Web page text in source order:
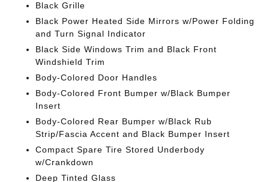
Black Grille
Black Power Heated Side Mirrors w/Power Folding
and Turn Signal Indicator
Black Side Windows Trim and Black Front
Windshield Trim
Body-Colored Door Handles
Body-Colored Front Bumper w/Black Bumper
Insert
Body-Colored Rear Bumper w/Black Rub
Strip/Fascia Accent and Black Bumper Insert
Compact Spare Tire Stored Underbody
w/Crankdown
Deep Tinted Glass